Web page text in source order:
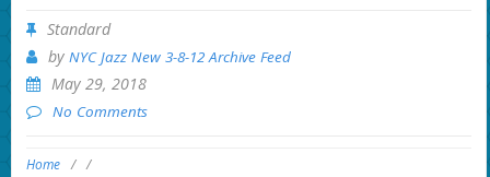
Standard
by NYC Jazz New 3-8-12 Archive Feed
May 29, 2018
No Comments
Home / /